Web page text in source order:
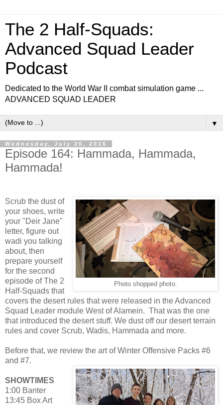
The 2 Half-Squads:
Advanced Squad Leader
Podcast
Dedicated to the World War II combat simulation game ...
ADVANCED SQUAD LEADER
▼
Wednesday, July 20, 2016
Episode 164: Hammada, Hammada,
Hammada!
Photo shopped photo.
Scrub the dust of
your shoes, write
your "Deir Jane"
letter, figure out
wadi you talking
about, then
prepare yourself
for the second
episode of The 2
Half-Squads that
covers the desert rules that were released in the Advanced
Squad Leader module West of Alamein. That was the one
that introduced the desert stuff. We dust off our desert terrain
rules and cover Scrub, Wadis, Hammada and more.
Before that, we review the art of Winter Offensive Packs #6
and #7.
SHOWTIMES
1:00 Banter
13:45 Box Art